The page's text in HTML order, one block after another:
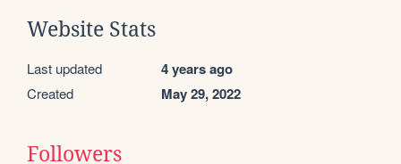
Website Stats
Last updated 4 years ago
Created May 29, 2022
Followers